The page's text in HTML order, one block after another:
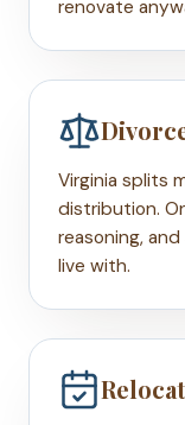
renovate
Virginia splits
distribution.
reasoning,
live with.